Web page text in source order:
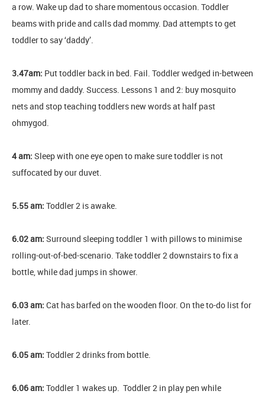
a row. Wake up dad to share momentous occasion. Toddler
beams with pride and calls dad mommy. Dad attempts to get
toddler to say ‘daddy’.
3.47am: Put toddler back in bed. Fail. Toddler wedged in-between
mommy and daddy. Success. Lessons 1 and 2: buy mosquito
nets and stop teaching toddlers new words at half past
ohmygod.
4 am: Sleep with one eye open to make sure toddler is not
suffocated by our duvet.
5.55 am: Toddler 2 is awake.
6.02 am: Surround sleeping toddler 1 with pillows to minimise
rolling-out-of-bed-scenario. Take toddler 2 downstairs to fix a
bottle, while dad jumps in shower.
6.03 am: Cat has barfed on the wooden floor. On the to-do list for
later.
6.05 am: Toddler 2 drinks from bottle.
6.06 am: Toddler 1 wakes up. Toddler 2 in play pen while